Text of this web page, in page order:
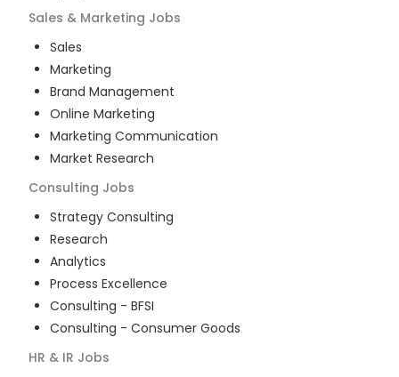
Sales & Marketing Jobs
Sales
Marketing
Brand Management
Online Marketing
Marketing Communication
Market Research
Consulting Jobs
Strategy Consulting
Research
Analytics
Process Excellence
Consulting - BFSI
Consulting - Consumer Goods
HR & IR Jobs